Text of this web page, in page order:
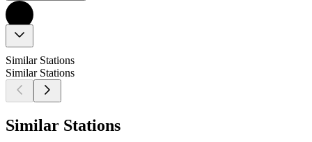
Similar Stations
Similar Stations
Similar Stations